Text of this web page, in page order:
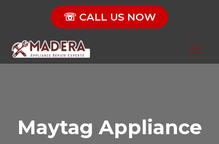
☏ CALL US NOW
Maytag Appliance